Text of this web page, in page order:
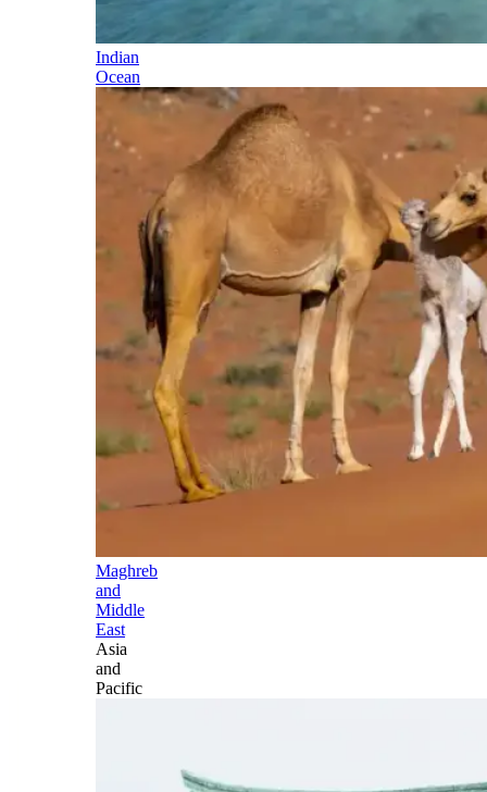
Indian
Ocean
Maghreb
and
Middle
East
Asia
and
Pacific